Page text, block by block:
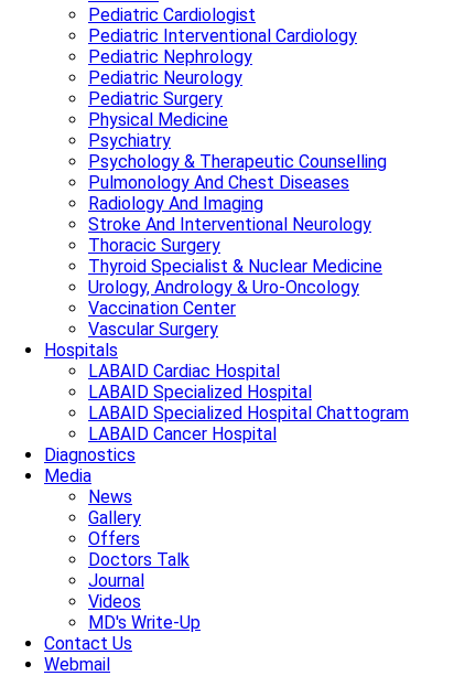
Pediatric Cardiologist
Pediatric Interventional Cardiology
Pediatric Nephrology
Pediatric Neurology
Pediatric Surgery
Physical Medicine
Psychiatry
Psychology & Therapeutic Counselling
Pulmonology And Chest Diseases
Radiology And Imaging
Stroke And Interventional Neurology
Thoracic Surgery
Thyroid Specialist & Nuclear Medicine
Urology, Andrology & Uro-Oncology
Vaccination Center
Vascular Surgery
Hospitals
LABAID Cardiac Hospital
LABAID Specialized Hospital
LABAID Specialized Hospital Chattogram
LABAID Cancer Hospital
Diagnostics
Media
News
Gallery
Offers
Doctors Talk
Journal
Videos
MD's Write-Up
Contact Us
Webmail